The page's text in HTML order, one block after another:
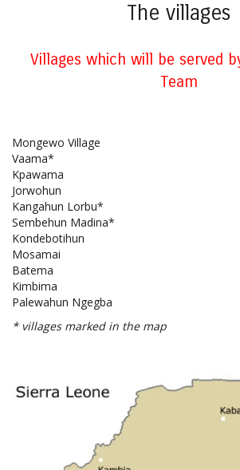
The villages
Villages which will be served
Team
Mongewo Village
Vaama*
Kpawama
Jorwohun
Kangahun Lorbu*
Sembehun Madina*
Kondebotihun
Mosamai
Batema
Kimbima
Palewahun Ngegba
* villages marked in the map